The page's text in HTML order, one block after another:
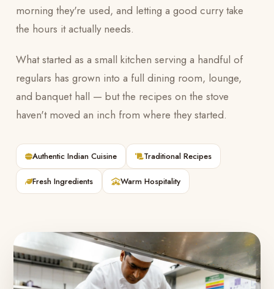
morning they're used, and letting a good curry take
the hours it actually needs.
What started as a small kitchen serving a handful of
regulars has grown into a full dining room, lounge,
and banquet hall — but the recipes on the stove
haven't moved an inch from where they started.
Authentic Indian Cuisine Traditional Recipes
Fresh Ingredients Warm Hospitality